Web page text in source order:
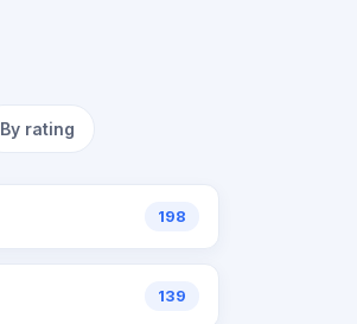
By rating
198
139